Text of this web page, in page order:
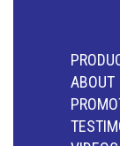
ABOUT